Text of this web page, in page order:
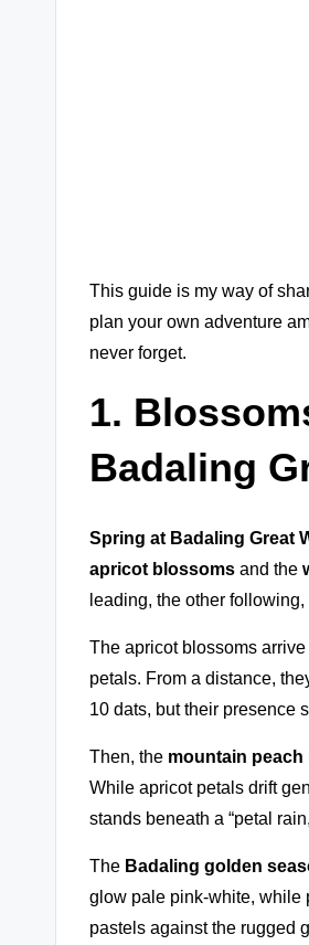
This guide is my way of
plan your own adventure
never forget.
1.
Badaling
Spring at Badaling Great
apricot blossoms and the
leading, the other
The apricot blossoms
petals. From a distance,
10 dats, but their presence
Then, the mountain
While apricot petals drift
stands beneath a “petal
The Badaling golden
glow pale pink-white, while
pastels against the rugged